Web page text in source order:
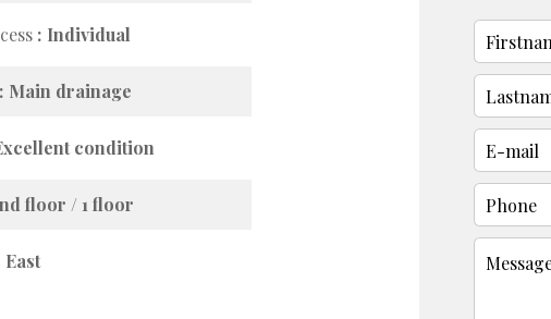
Individual
Main drainage
condition
floor / 1 floor
East